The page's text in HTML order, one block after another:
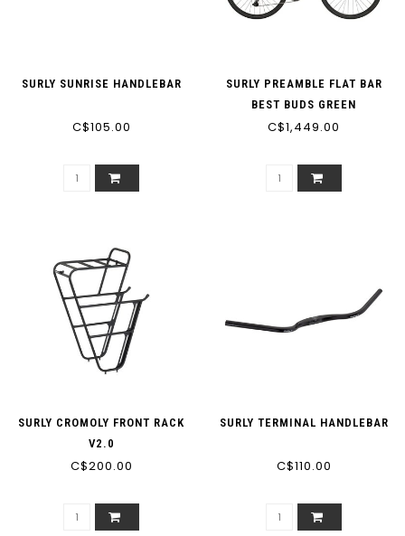
SURLY SUNRISE HANDLEBAR
C$105.00
SURLY PREAMBLE FLAT BAR
BEST BUDS GREEN
C$1,449.00
SURLY CROMOLY FRONT RACK
V2.0
C$200.00
SURLY TERMINAL HANDLEBAR
C$110.00